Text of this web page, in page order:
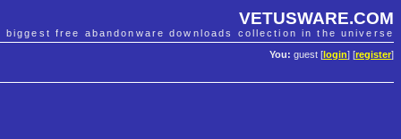
VETUSWARE.COM
biggest free abandonware downloads collection in the universe
You: guest [ login] [register]